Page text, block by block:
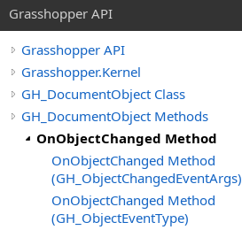
Grasshopper API
Grasshopper API
Grasshopper.Kernel
GH_DocumentObject Class
GH_DocumentObject Methods
OnObjectChanged Method
OnObjectChanged Method
(GH_ObjectChangedEventArgs)
OnObjectChanged Method
(GH_ObjectEventType)